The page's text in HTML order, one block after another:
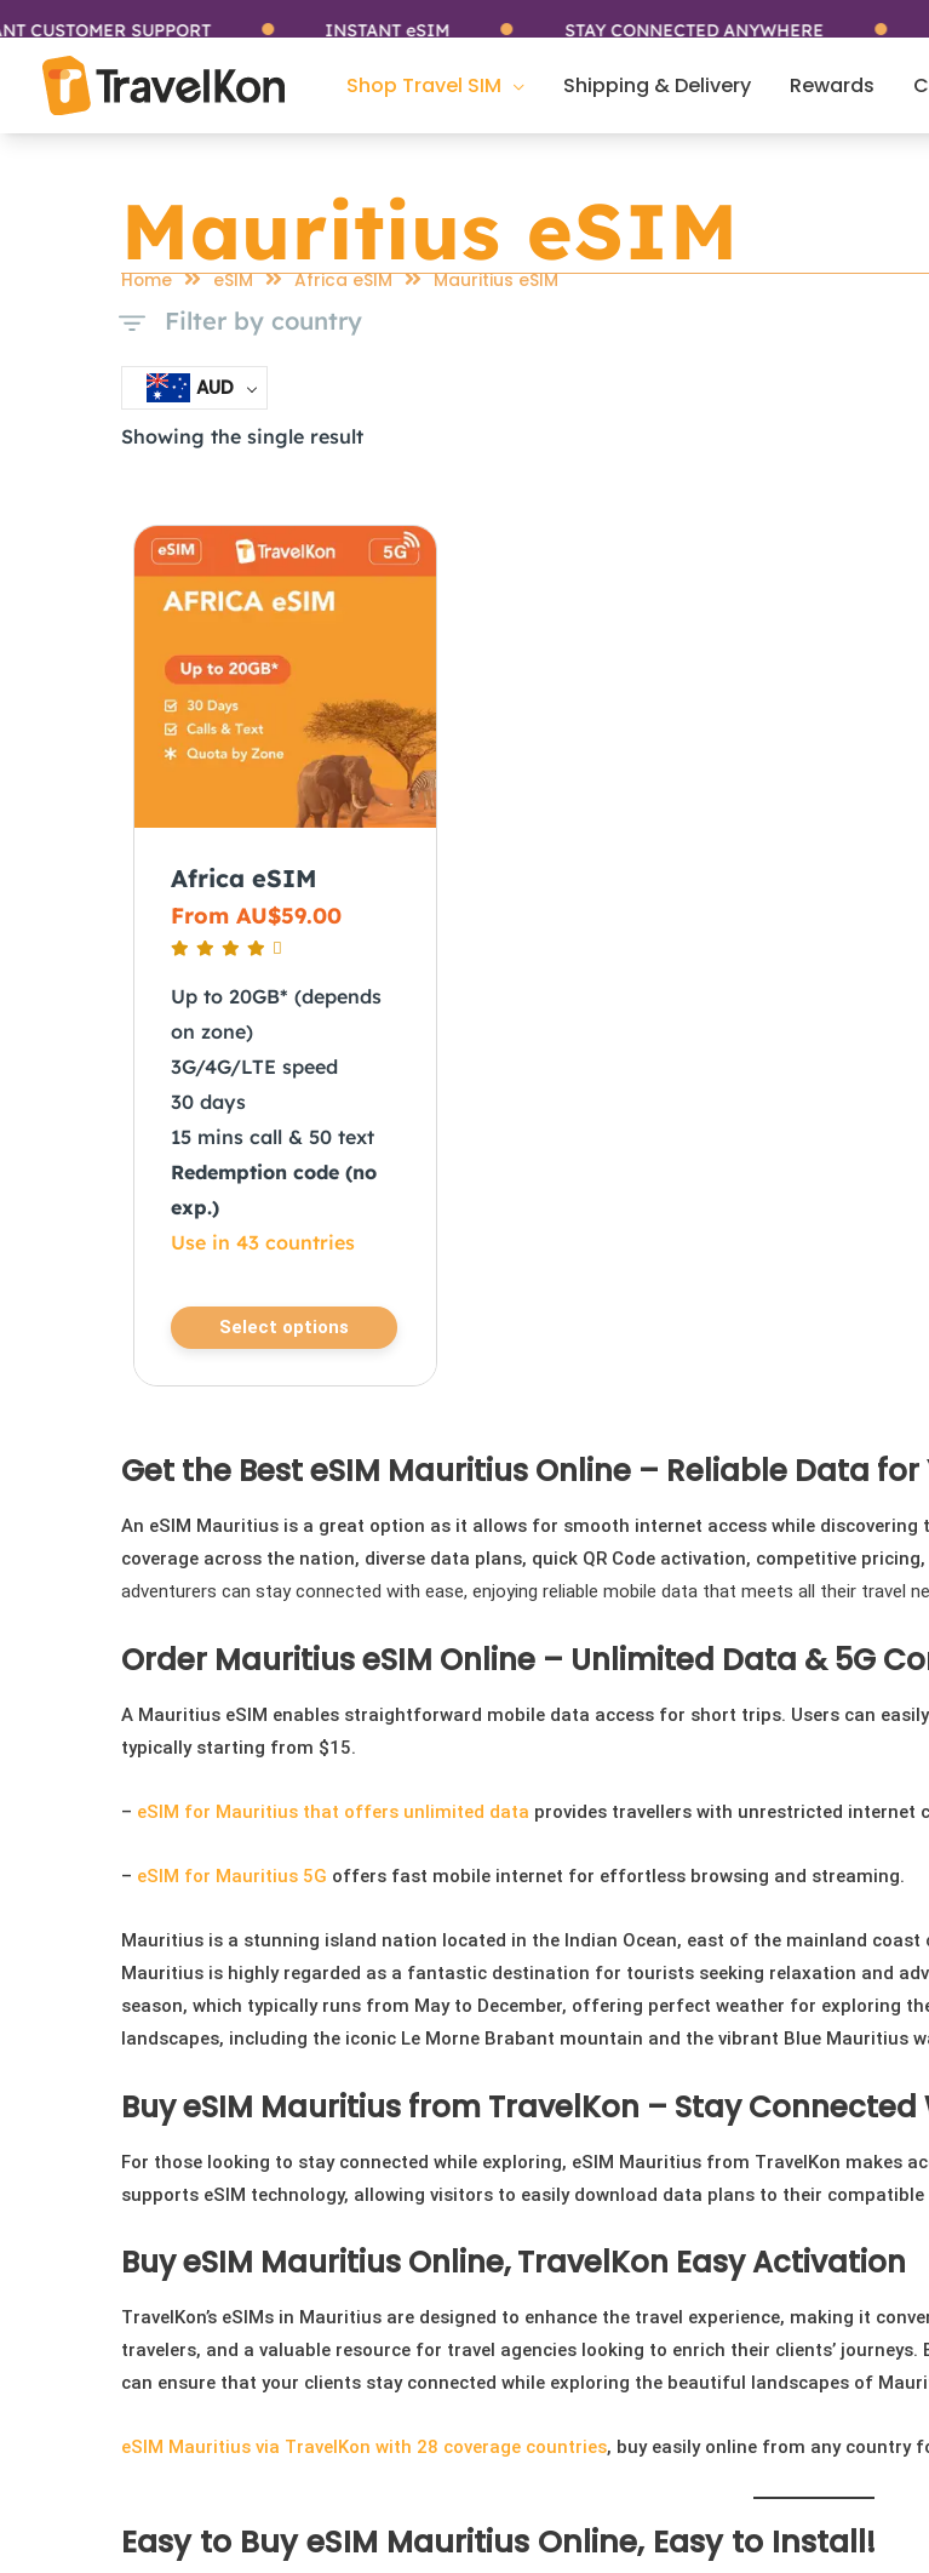
content
SUPPORT INSTANT eSIM STAY CONNECTED ANYWHERE
Shop Travel SIM Shipping & Delivery Rewards
Mauritius eSIM
Home eSIM Africa eSIM Mauritius eSIM
Filter by country
AUD
Showing the single result
Africa eSIM
From AU$59.00
Up to 20GB* (depends
on zone)
3G/4G/LTE speed
30 days
15 mins call & 50 text
Redemption code (no
exp.)
Use in 43 countries
Select options
This
product
has
The
options
may
be
on
product
page
Get the Best eSIM Mauritius Online – Reliable Data for
An eSIM Mauritius is a great option as it allows for smooth internet access while
coverage across the nation, diverse data plans, quick QR Code activation, competitive
adventurers can stay connected with ease, enjoying reliable mobile data that meets all their travel
Order Mauritius eSIM Online – Unlimited Data & 5G
A Mauritius eSIM enables straightforward mobile data access for short trips. Users can
typically starting from $15.
– eSIM for Mauritius that offers unlimited data provides travellers with unrestricted
– eSIM for Mauritius 5G offers fast mobile internet for effortless browsing and streaming.
Mauritius is a stunning island nation located in the Indian Ocean, east of the mainland
Mauritius is highly regarded as a fantastic destination for tourists seeking relaxation and
season, which typically runs from May to December, offering perfect weather for exploring
landscapes, including the iconic Le Morne Brabant mountain and the vibrant Blue Mauritius
Buy eSIM Mauritius from TravelKon – Stay
For those looking to stay connected while exploring, eSIM Mauritius from TravelKon makes
supports eSIM technology, allowing visitors to easily download data plans to their compatible
Buy eSIM Mauritius Online, TravelKon Easy Activation
TravelKon’s eSIMs in Mauritius are designed to enhance the travel experience, making it
travelers, and a valuable resource for travel agencies looking to enrich their clients’
can ensure that your clients stay connected while exploring the beautiful landscapes of
eSIM Mauritius via TravelKon with 28 coverage countries, buy easily online from any country
Easy to Buy eSIM Mauritius Online, Easy to Install!